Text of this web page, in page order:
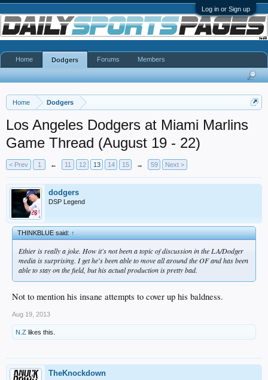
Log in or Sign up
Home Dodgers
Los Angeles Dodgers at Miami Marlins
Game Thread (August 19 - 22)
< Prev 1 ← 11 12 13 14 15 → 59 Next >
dodgers
DSP Legend
THINKBLUE said:↑
Ethier is really a joke. How it's not been a topic of discussion in the LA/Dodger
media is surprising. I get he's been able to move all around the OF and has been
able to stay on the field, but his actual production is pretty bad.
Not to mention his insane attempts to cover up his baldness.
Aug 19, 2013
N.Z likes this.
TheKnockdown
Home Dodgers Forums Members